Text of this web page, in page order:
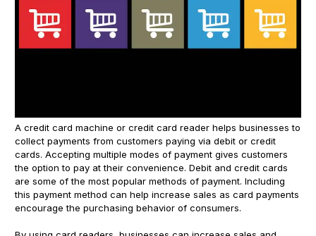
A credit card machine or credit card reader helps businesses to
collect payments from customers paying via debit or credit
cards. Accepting multiple modes of payment gives customers
the option to pay at their convenience. Debit and credit cards
are some of the most popular methods of payment. Including
this payment method can help increase sales as card payments
encourage the purchasing behavior of consumers.